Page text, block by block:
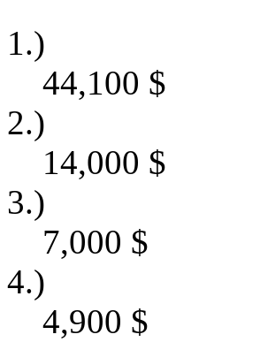
1.)
44,100 $
2.)
14,000 $
3.)
7,000 $
4.)
4,900 $